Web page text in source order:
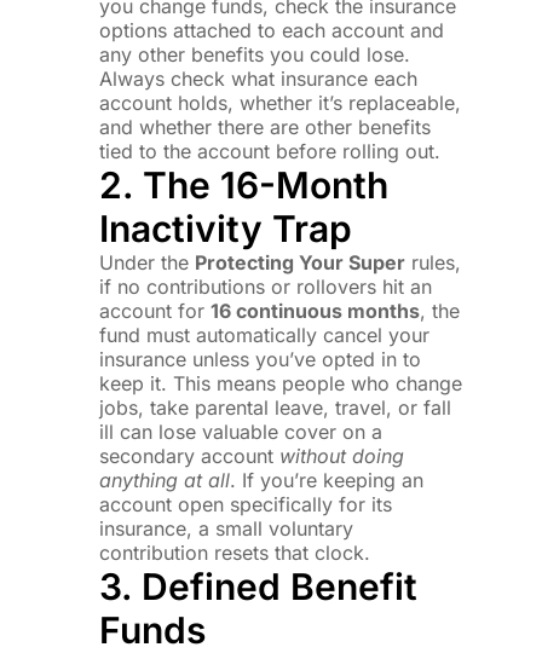
you change funds, check the insurance
options attached to each account and
any other benefits you could lose.
Always check what insurance each
account holds, whether it’s replaceable,
and whether there are other benefits
tied to the account before rolling out.
2. The 16-Month
Inactivity Trap
Under the Protecting Your Superrules,
if no contributions or rollovers hit an
account for 16 continuous months, the
fund must automatically cancel your
insurance unless you’ve opted in to
keep it. This means people who change
jobs, take parental leave, travel, or fall
ill can lose valuable cover on a
secondary account without doing
anything at all. If you’re keeping an
account open specifically for its
insurance, a small voluntary
contribution resets that clock.
3. Defined Benefit
Funds